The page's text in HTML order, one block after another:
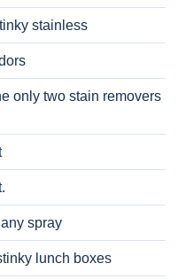
stainless
only two stain removers
spray
lunch boxes